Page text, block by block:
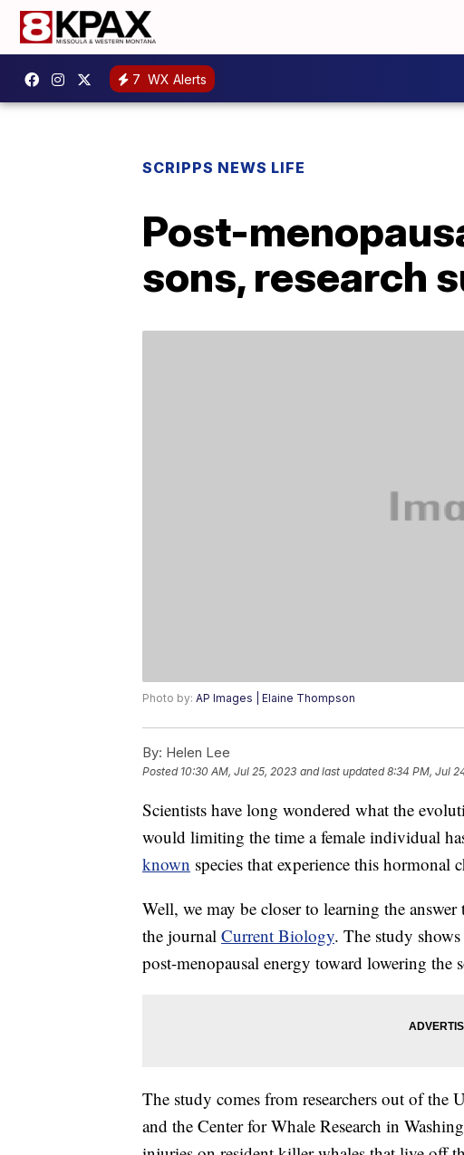
7 WX Alerts
SCRIPPS NEWS LIFE
Post-
sons, research
Photo by: AP Images | Elaine Thompson
By: Helen Lee
Posted 10:30 AM, Jul 25, 2023 and last updated 8:34 PM, Jul
Scientists have long wondered what the
would limiting the time a female individual
known species that experience this hormonal
Well, we may be closer to learning the
the journal Current Biology. The study
post-menopausal energy toward lowering
The study comes from researchers out of
and the Center for Whale Research in